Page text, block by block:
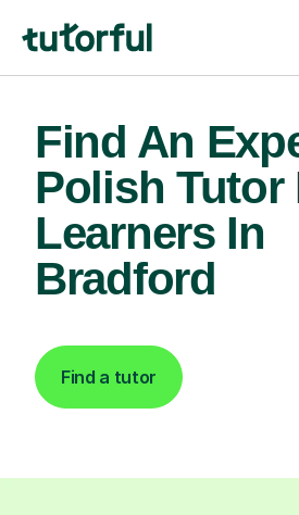
Find An
Polish Tutor
Learners In
Bradford
Find a tutor